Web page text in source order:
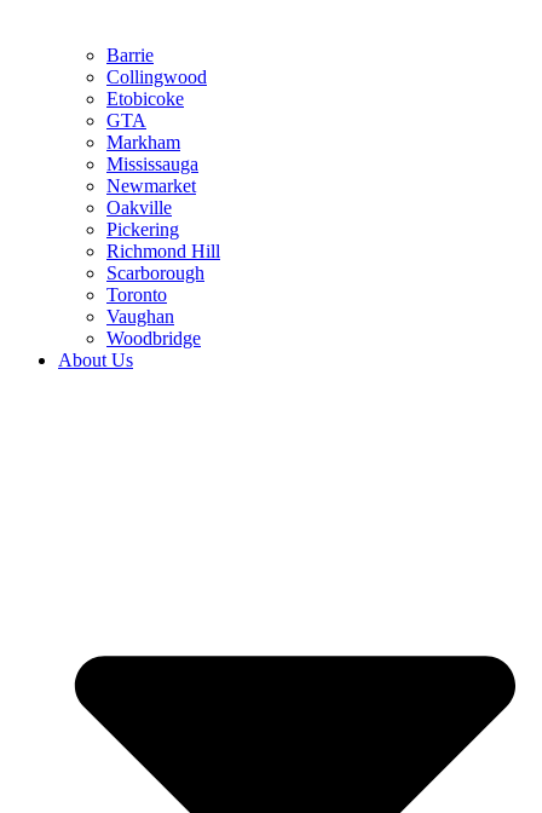
Barrie
Collingwood
Etobicoke
GTA
Markham
Mississauga
Newmarket
Oakville
Pickering
Richmond Hill
Scarborough
Toronto
Vaughan
Woodbridge
About Us